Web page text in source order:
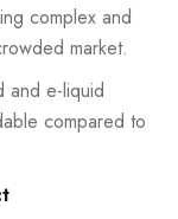
complex and
market.
and e-liquid
compared to